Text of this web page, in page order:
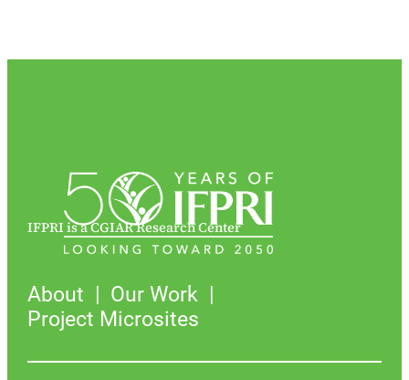
IFPRI is a CGIAR Research Center
About
Our Work
Project Microsites